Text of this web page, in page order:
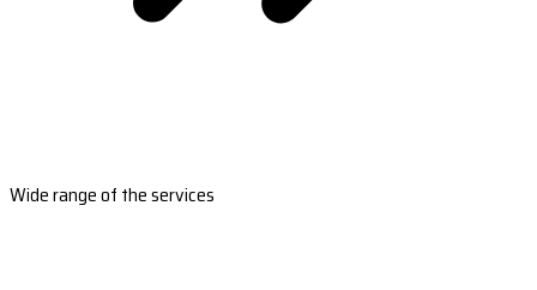
Wide range of the services